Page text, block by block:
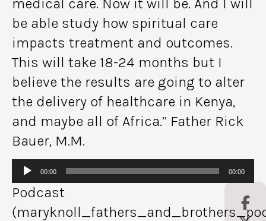
medical care. Now it will be. And I will
be able study how spiritual care
impacts treatment and outcomes.
This will take 18-24 months but I
believe the results are going to alter
the delivery of healthcare in Kenya,
and maybe all of Africa.” Father Rick
Bauer, M.M.
Audio
Player
00:00 00:00
Podcast